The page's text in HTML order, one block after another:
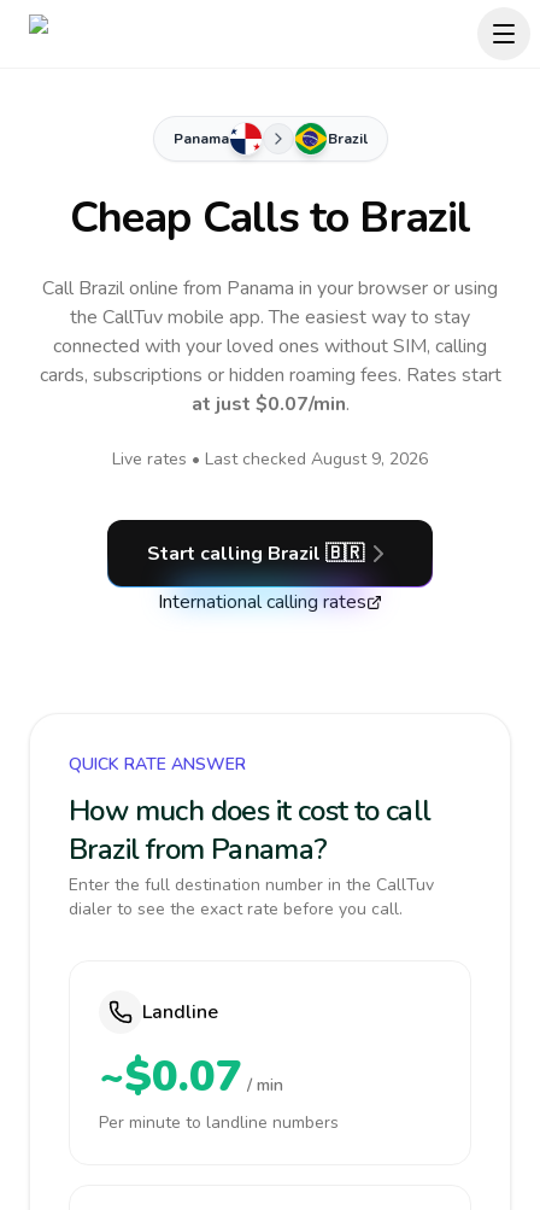
Panama Brazil
Cheap Calls to Brazil
Call Brazil online from Panama in your browser or using
the CallTuv mobile app.The easiest way to stay
connected with your loved ones without SIM, calling
cards, subscriptions or hidden roaming fees. Rates start
at just $0.07/min.
Live rates • Last checked August 9, 2026
Start calling Brazil 🇧🇷
International calling rates
QUICK RATE ANSWER
How much does it cost to call
Brazil from Panama?
Enter the full destination number in the CallTuv
dialer to see the exact rate before you call.
Landline
~$0.07 / min
Per minute to landline numbers